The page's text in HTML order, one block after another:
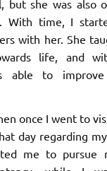
but she was also
With time, I
with her. She
life, and
able to
once I went to
day regarding
me to pursue